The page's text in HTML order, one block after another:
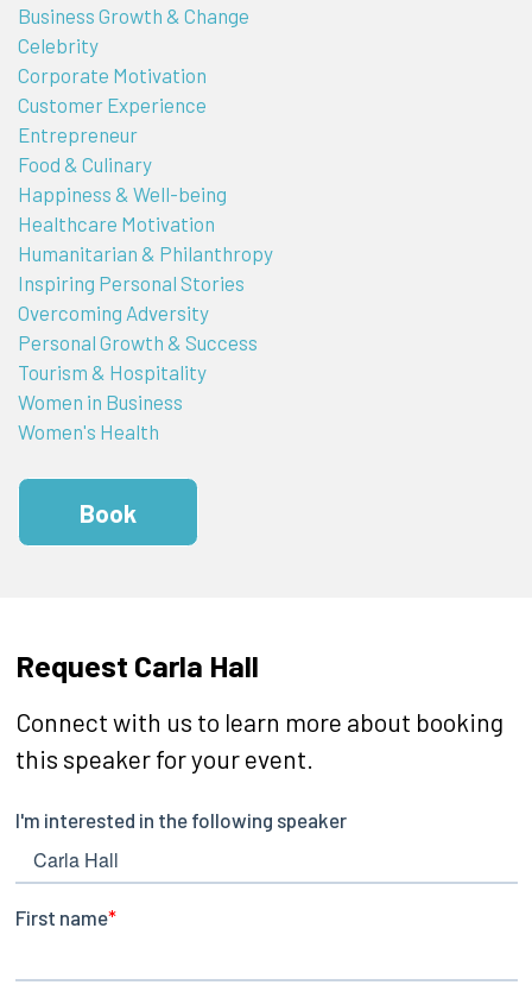
Business Growth & Change
Celebrity
Corporate Motivation
Customer Experience
Entrepreneur
Food & Culinary
Happiness & Well-being
Healthcare Motivation
Humanitarian & Philanthropy
Inspiring Personal Stories
Overcoming Adversity
Personal Growth & Success
Tourism & Hospitality
Women in Business
Women's Health
Book
Request Carla Hall
Connect with us to learn more about booking
this speaker for your event.